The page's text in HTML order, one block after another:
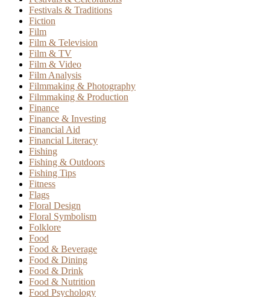
Festivals & Traditions
Fiction
Film
Film & Television
Film & TV
Film & Video
Film Analysis
Filmmaking & Photography
Filmmaking & Production
Finance
Finance & Investing
Financial Aid
Financial Literacy
Fishing
Fishing & Outdoors
Fishing Tips
Fitness
Flags
Floral Design
Floral Symbolism
Folklore
Food
Food & Beverage
Food & Dining
Food & Drink
Food & Nutrition
Food Psychology